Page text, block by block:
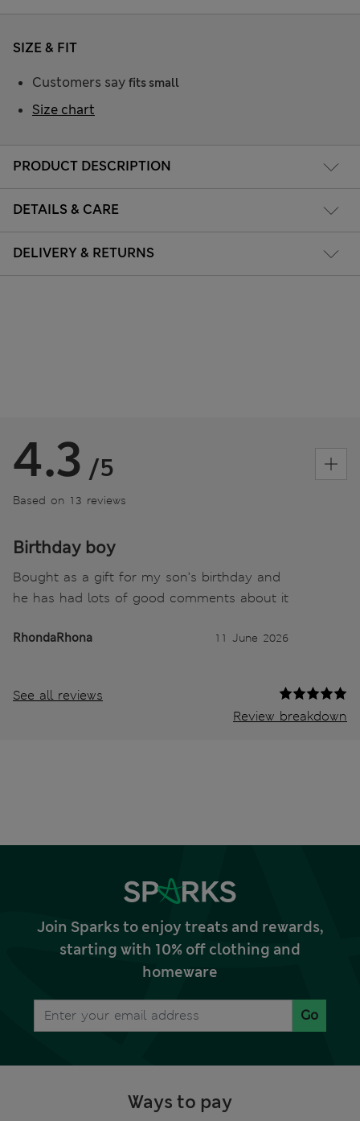
PRODUCT DESCRIPTION
DETAILS & CARE
DELIVERY & RETURNS
SIZE & FIT
Customers say fits small
Size chart
4.3 /5
Based on 13 reviews
Birthday boy
Bought as a gift for my son’s birthday and
he has had lots of good comments about it
RhondaRhona 11 June 2026
See all reviews
Review breakdown
Join Sparks to enjoy treats and rewards,
starting with 10% off clothing and
homeware
Go
Ways to pay